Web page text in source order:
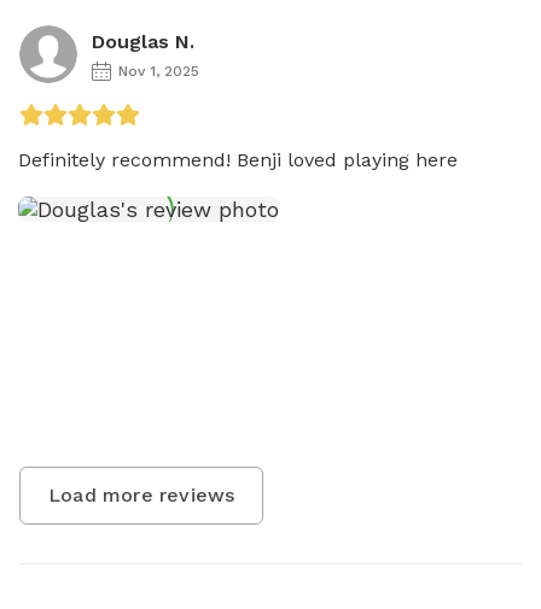
Douglas N.
Nov 1, 2025
Definitely recommend! Benji loved playing here
Load more reviews